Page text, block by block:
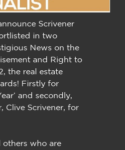
Scrivener
in two
News on the
and Right to
the real estate
Firstly for
and secondly,
Clive Scrivener, for
others who are